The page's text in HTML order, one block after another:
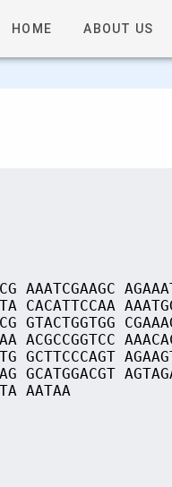
HOME ABOUT US
AAATCGAAGC
CACATTCCAA
GTACTGGTGG
ACGCCGGTCC
GCTTCCCAGT
GCATGGACGT
AATAA